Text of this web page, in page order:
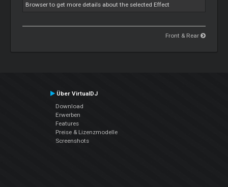
Browser to get more details about the selected Effect
Front & Rear
Über VirtualDJ
Download
Erwerben
Features
Preise & Lizenzmodelle
Screenshots